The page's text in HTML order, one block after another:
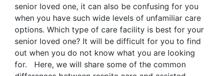
senior loved one, it can also be confusing for you
when you have such wide levels of unfamiliar care
options. Which type of care facility is best for your
senior loved one? It will be difficult for you to find
out when you do not know what you are looking
for. Here, we will share some of the common